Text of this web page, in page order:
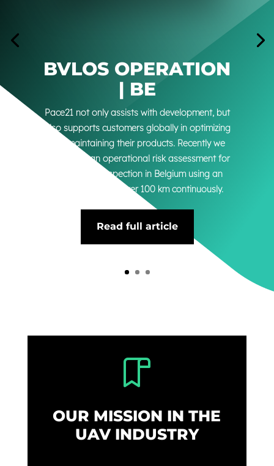
BVLOS OPERATION
| BE
Pace21 not only assists with development, but
also supports customers globally in optimizing
and maintaining their products. Recently we
conducted an operational risk assessment for
a powerline inspection in Belgium using an
aircraft that flew over 100 km continuously.
Read full article
OUR MISSION IN THE
UAV INDUSTRY